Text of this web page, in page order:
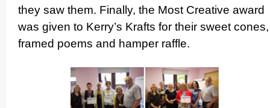
they saw them. Finally, the Most Creative award
was given to Kerry’s Krafts for their sweet cones,
framed poems and hamper raffle.